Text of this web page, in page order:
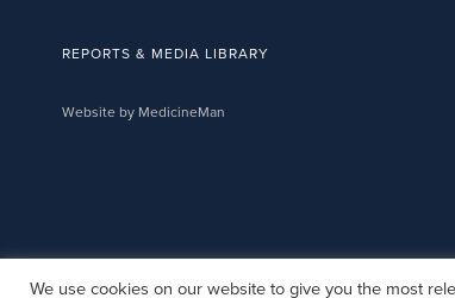
REPORTS & MEDIA LIBRARY
Website by MedicineMan
We use cookies on our website to give you the most